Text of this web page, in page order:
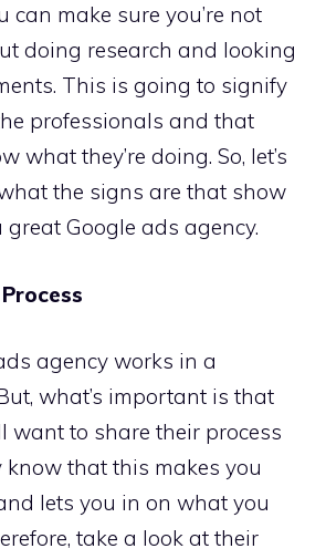
can make sure you’re not
doing research and looking
This is going to signify
professionals and that
what they’re doing. So, let’s
the signs are that show
great Google ads agency.
agency works in a
what’s important is that
want to share their process
know that this makes you
lets you in on what you
take a look at their